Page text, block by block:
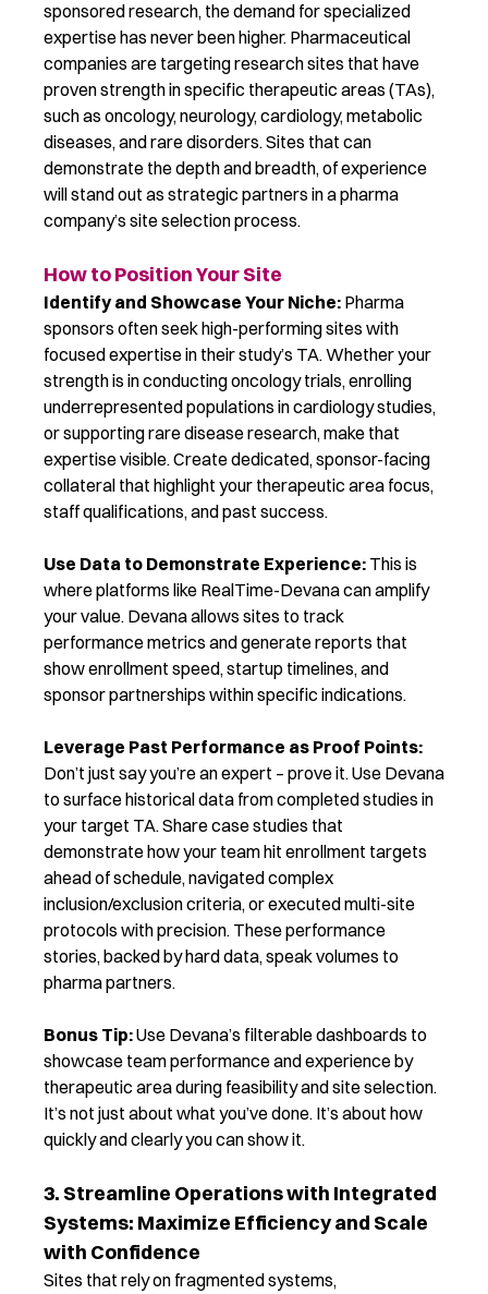
sponsored research, the demand for specialized
expertisehas never been higher. Pharmaceutical
companies are targeting research sites that have
proven strength in specific therapeutic areas (TAs),
such as oncology, neurology, cardiology, metabolic
diseases, and rare disorders.Sites that can
demonstrate thedepthandbreadth,of experience
will stand out as strategic partners in a pharma
company’s site selection process.
How to Position Your Site
Identify and Showcase Your Niche: Pharma
sponsors often seek high-performing sites with
focused expertise in their study’s TA. Whether your
strength is in conducting oncology trials, enrolling
underrepresented populations in cardiology studies,
or supporting rare disease research, make that
expertise visible. Create dedicated, sponsor-facing
collateral that highlight your therapeutic area focus,
staff qualifications, and past success.
Use Data to Demonstrate Experience: This is
where platforms like RealTime-Devana can amplify
your value. Devana allows sites to track
performance metrics and generate reports that
show enrollment speed, startup timelines, and
sponsor partnerships within specific indications.
Leverage Past Performance as Proof Points:
Don’t just say you’re an expert – prove it. Use Devana
to surface historical data from completed studies in
your target TA. Share case studies that
demonstrate how your team hit enrollment targets
ahead of schedule, navigated complex
inclusion/exclusion criteria, or executed multi-site
protocols with precision. These performance
stories, backed by hard data, speak volumes to
pharma partners.
Bonus Tip:Use Devana’s filterable dashboards to
showcase team performance and experience by
therapeutic area during feasibility and site selection.
It’s not just about what you’ve done. It’s about how
quickly and clearly you can show it.
3. Streamline Operations with Integrated
Systems: Maximize Efficiency and Scale
with Confidence
Sites that rely on fragmented systems,